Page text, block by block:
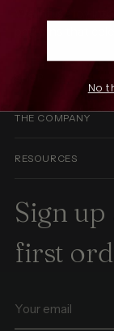
We infuse joy
THE COMPANY
RESOURCES
Sign
first
email
No